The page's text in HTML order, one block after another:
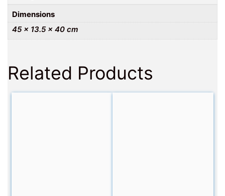
Dimensions
45 × 13.5 × 40 cm
Related Products